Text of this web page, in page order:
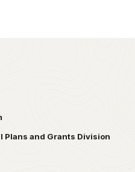
Plans and Grants Division